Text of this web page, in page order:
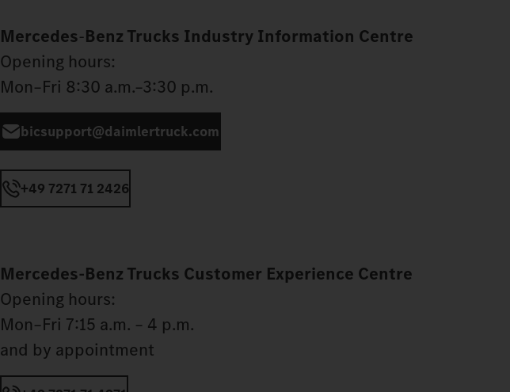
Mercedes‑Benz Trucks Industry Information Centre
Opening hours:
Mon–Fri 8:30 a.m.–3:30 p.m.
bicsupport@daimlertruck.com
+49 7271 71 2426
Mercedes‑Benz Trucks Customer Experience Centre
Opening hours:
Mon–Fri 7:15 a.m. – 4 p.m.
and by appointment